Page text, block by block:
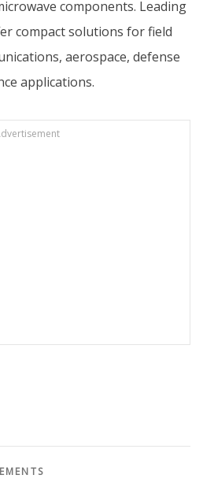
components. Leading
compact solutions for field
aerospace, defense
applications.